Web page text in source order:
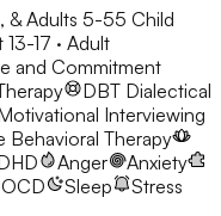
& Adults 5-55 Child
17 · Adult
and Commitment
DBT Dialectical
Interviewing
Behavioral Therapy
Anger
Anxiety
OCD Sleep
Stress